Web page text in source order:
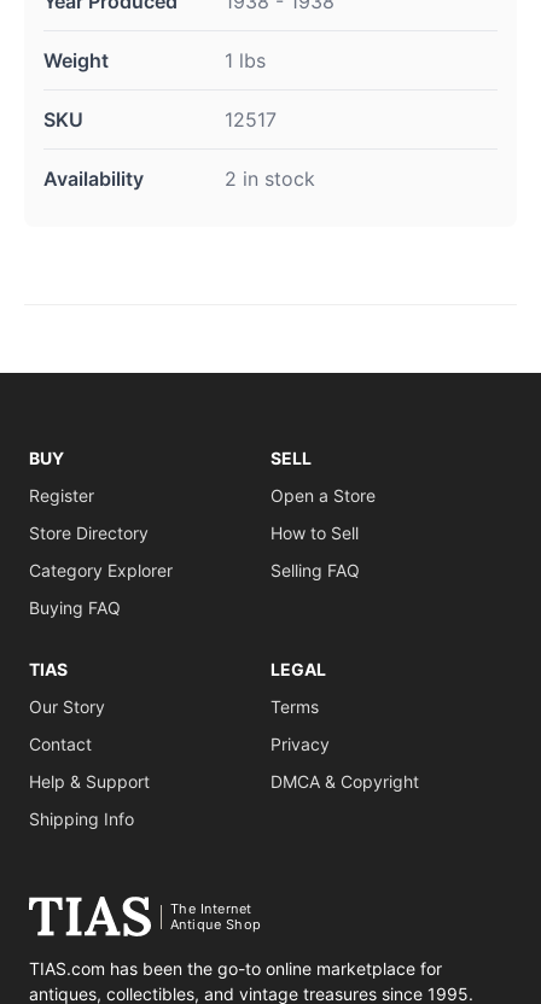
Weight 1 lbs
SKU 12517
Availability 2 in stock
BUY
Register
Store Directory
Category Explorer
Buying FAQ
SELL
Open a Store
How to Sell
Selling FAQ
TIAS
Our Story
Contact
Help & Support
Shipping Info
LEGAL
Terms
Privacy
DMCA & Copyright
The Internet
Antique Shop
TIAS.com has been the go-to online marketplace for
antiques, collectibles, and vintage treasures since 1995.